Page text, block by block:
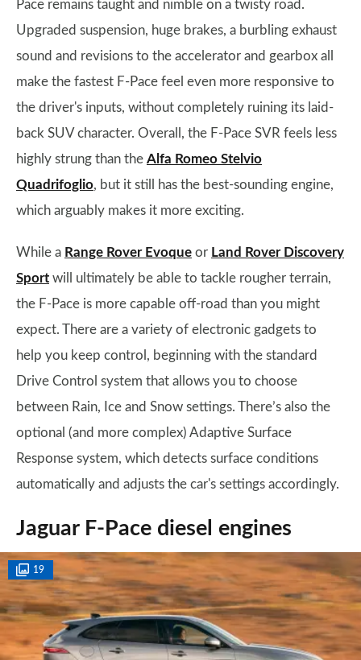
Pace remains taught and nimble on a twisty road.
Upgraded suspension, huge brakes, a burbling exhaust
sound and revisions to the accelerator and gearbox all
make the fastest F-Pace feel even more responsive to
the driver's inputs, without completely ruining its laid-
back SUV character. Overall, the F-Pace SVR feels less
highly strung than the Alfa Romeo Stelvio
Quadrifoglio, but it still has the best-sounding engine,
which arguably makes it more exciting.
While a Range Rover Evoque or Land Rover Discovery
Sport will ultimately be able to tackle rougher terrain,
the F-Pace is more capable off-road than you might
expect. There are a variety of electronic gadgets to
help you keep control, beginning with the standard
Drive Control system that allows you to choose
between Rain, Ice and Snow settings. There’s also the
optional (and more complex) Adaptive Surface
Response system, which detects surface conditions
automatically and adjusts the car's settings accordingly.
Jaguar F-Pace diesel engines
19